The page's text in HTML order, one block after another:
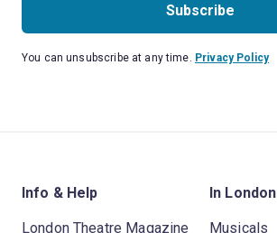
Subscribe
You can unsubscribe at any time. Privacy Policy
Info & Help
London Theatre Magazine
In London
Musicals